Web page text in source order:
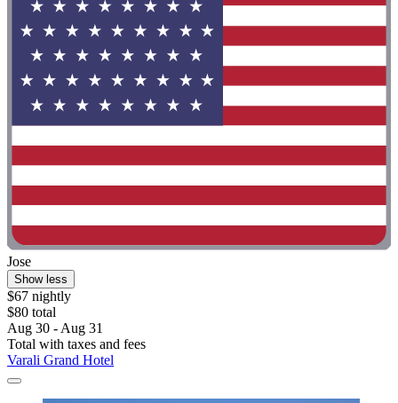
Jose
Show less
$67 nightly
$80 total
Aug 30 - Aug 31
Total with taxes and fees
Varali Grand Hotel